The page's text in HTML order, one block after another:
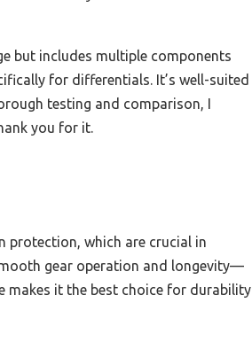
but includes multiple components
for differentials. It’s well-suited
testing and comparison, I
you for it.
protection, which are crucial in
gear operation and longevity—
makes it the best choice for durability